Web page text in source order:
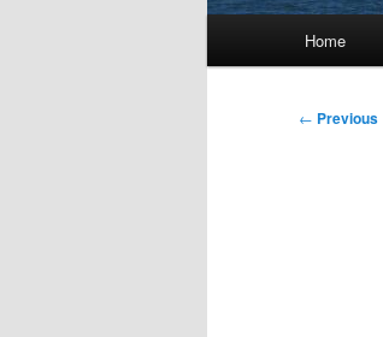
Home
Post
← Previous